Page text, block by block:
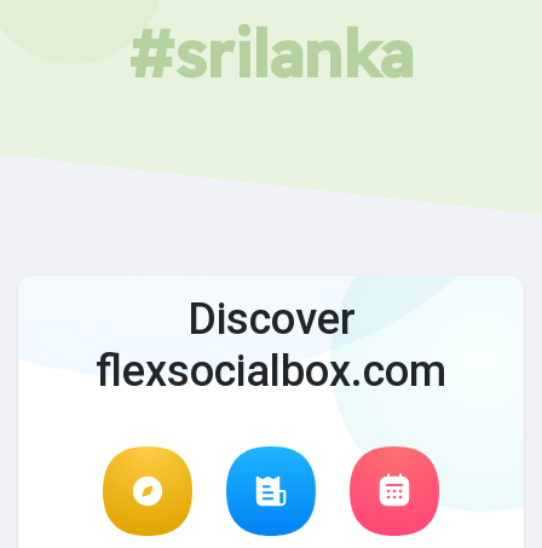
#srilanka
Discover
flexsocialbox.com